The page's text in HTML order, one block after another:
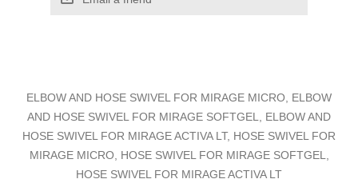
ELBOW AND HOSE SWIVEL FOR MIRAGE MICRO, ELBOW
AND HOSE SWIVEL FOR MIRAGE SOFTGEL, ELBOW AND
HOSE SWIVEL FOR MIRAGE ACTIVA LT, HOSE SWIVEL FOR
MIRAGE MICRO, HOSE SWIVEL FOR MIRAGE SOFTGEL,
HOSE SWIVEL FOR MIRAGE ACTIVA LT